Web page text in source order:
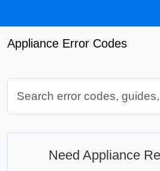
Appliance Error Codes
Need Appliance